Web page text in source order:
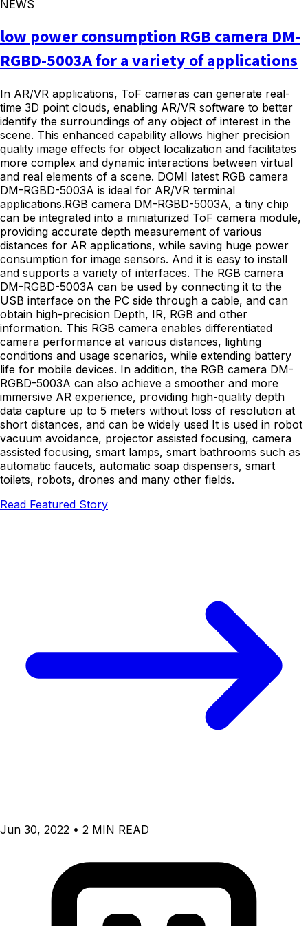
NEWS
low power consumption RGB camera DM-
RGBD-5003A for a variety of applications
In AR/VR applications, ToF cameras can generate real-
time 3D point clouds, enabling AR/VR software to better
identify the surroundings of any object of interest in the
scene. This enhanced capability allows higher precision
quality image effects for object localization and facilitates
more complex and dynamic interactions between virtual
and real elements of a scene. DOMI latest RGB camera
DM-RGBD-5003A is ideal for AR/VR terminal
applications.RGB camera DM-RGBD-5003A, a tiny chip
can be integrated into a miniaturized ToF camera module,
providing accurate depth measurement of various
distances for AR applications, while saving huge power
consumption for image sensors. And it is easy to install
and supports a variety of interfaces. The RGB camera
DM-RGBD-5003A can be used by connecting it to the
USB interface on the PC side through a cable, and can
obtain high-precision Depth, IR, RGB and other
information. This RGB camera enables differentiated
camera performance at various distances, lighting
conditions and usage scenarios, while extending battery
life for mobile devices. In addition, the RGB camera DM-
RGBD-5003A can also achieve a smoother and more
immersive AR experience, providing high-quality depth
data capture up to 5 meters without loss of resolution at
short distances, and can be widely used It is used in robot
vacuum avoidance, projector assisted focusing, camera
assisted focusing, smart lamps, smart bathrooms such as
automatic faucets, automatic soap dispensers, smart
toilets, robots, drones and many other fields.
Read Featured Story
Jun 30, 2022 • 2 MIN READ